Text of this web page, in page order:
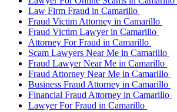
Law Firm Fraud in Camarillo
Fraud Victim Attorney in Camarillo
Fraud Victim Lawyer in Camarillo
Attorney For Fraud in Camarillo
Scam Lawyers Near Me in Camarillo
Fraud Lawyer Near Me in Camarillo
Fraud Attorney Near Me in Camarillo
Business Fraud Attorney in Camarillo
Financial Fraud Attorney in Camarillo
Lawyer For Fraud in Camarillo